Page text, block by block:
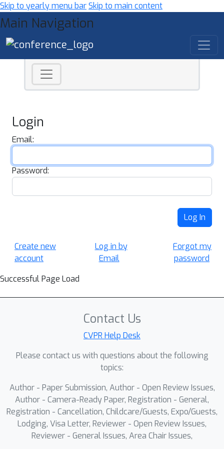
Skip to yearly menu barSkip to main content
Main Navigation
Login
Email:
Password:
Log In
Create new
account
Log in by
Email
Forgot my
password
Successful Page Load
Contact Us
CVPR Help Desk
Please contact us with questions about the following
topics:
Author - Paper Submission, Author - Open Review Issues,
Author - Camera-Ready Paper, Registration - General,
Registration - Cancellation, Childcare/Guests, Expo/Guests,
Lodging, Visa Letter, Reviewer - Open Review Issues,
Reviewer - General Issues, Area Chair Issues,